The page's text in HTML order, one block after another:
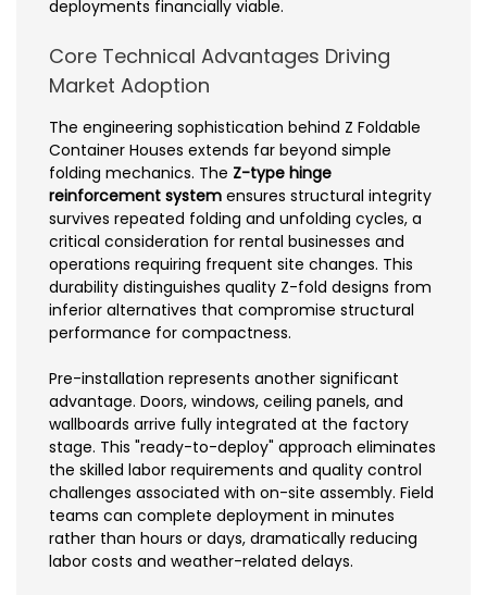
deployments financially viable.
Core Technical Advantages Driving
Market Adoption
The engineering sophistication behind Z Foldable
Container Houses extends far beyond simple
folding mechanics. The Z-type hinge
reinforcement system ensures structural integrity
survives repeated folding and unfolding cycles, a
critical consideration for rental businesses and
operations requiring frequent site changes. This
durability distinguishes quality Z-fold designs from
inferior alternatives that compromise structural
performance for compactness.
Pre-installation represents another significant
advantage. Doors, windows, ceiling panels, and
wallboards arrive fully integrated at the factory
stage. This "ready-to-deploy" approach eliminates
the skilled labor requirements and quality control
challenges associated with on-site assembly. Field
teams can complete deployment in minutes
rather than hours or days, dramatically reducing
labor costs and weather-related delays.